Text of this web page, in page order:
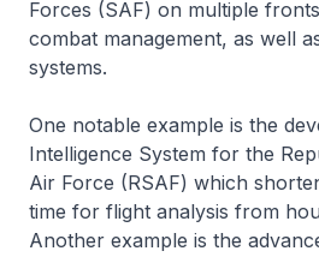
Forces (SAF) on multiple
combat management, as well
systems.
One notable example is the
Intelligence System for the
Air Force (RSAF) which
time for flight analysis from
Another example is the